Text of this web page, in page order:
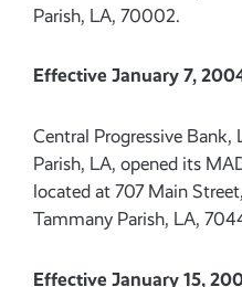
Parish, LA, 70002.
Effective January 7,
Central Progressive
Parish, LA, opened its
located at 707 Main
Tammany Parish, LA,
Effective January 15,